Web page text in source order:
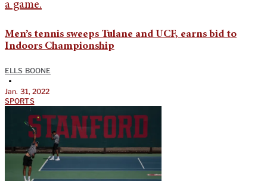
Men’s tennis sweeps Tulane and UCF, earns bid to
Indoors Championship
ELLS BOONE
•
Jan. 31, 2022
SPORTS